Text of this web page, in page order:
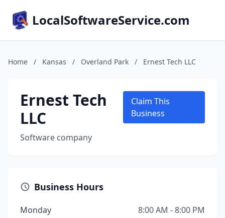
LocalSoftwareService.com
Home / Kansas / Overland Park / Ernest Tech LLC
Ernest Tech
LLC
Software company
Claim This
Business
Business Hours
Monday
8:00 AM - 8:00 PM